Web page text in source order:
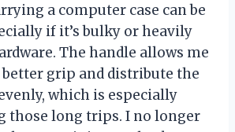
a computer case can be
if it’s bulky or heavily
The handle allows me
grip and distribute the
which is especially
those long trips. I no longer